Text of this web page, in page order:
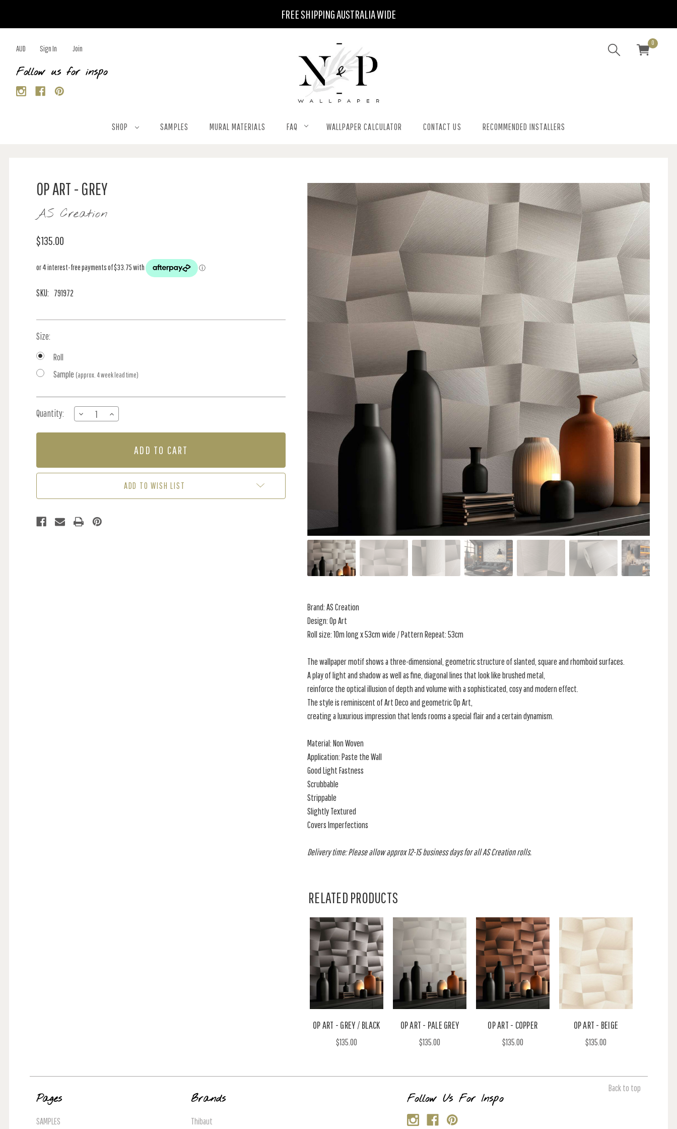
FREE SHIPPING AUSTRALIA WIDE
AUD Sign In Join
Follow us for inspo
0
SHOP SAMPLES MURAL MATERIALS FAQ WALLPAPER CALCULATOR CONTACT US RECOMMENDED INSTALLERS
OP ART - GREY
AS Creation
$135.00
SKU: 791972
Size:
Roll
Sample (approx. 4 week lead time)
Stock:
Quantity:
DECREASE
QUANTITY
OF
GREY
INCREASE
QUANTITY
OF
GREY
ADD TO WISH LIST
Brand: AS Creation
Design: Op Art
Roll size: 10m long x 53cm wide / Pattern Repeat: 53cm
The wallpaper motif shows a three-dimensional, geometric structure of slanted, square and rhomboid surfaces.
A play of light and shadow as well as fine, diagonal lines that look like brushed metal,
reinforce the optical illusion of depth and volume with a sophisticated, cosy and modern effect.
The style is reminiscent of Art Deco and geometric Op Art,
creating a luxurious impression that lends rooms a special flair and a certain dynamism.
Material: Non Woven
Application: Paste the Wall
Good Light Fastness
Scrubbable
Strippable
Slightly Textured
Covers Imperfections
Delivery time: Please allow approx 12-15 business days for all AS Creation rolls.
RELATED PRODUCTS
OP ART - GREY / BLACK
$135.00
OP ART - PALE GREY
$135.00
OP ART - COPPER
$135.00
OP ART - BEIGE
$135.00
Back to top
Pages
SAMPLES
Brands
Thibaut
Follow Us For Inspo